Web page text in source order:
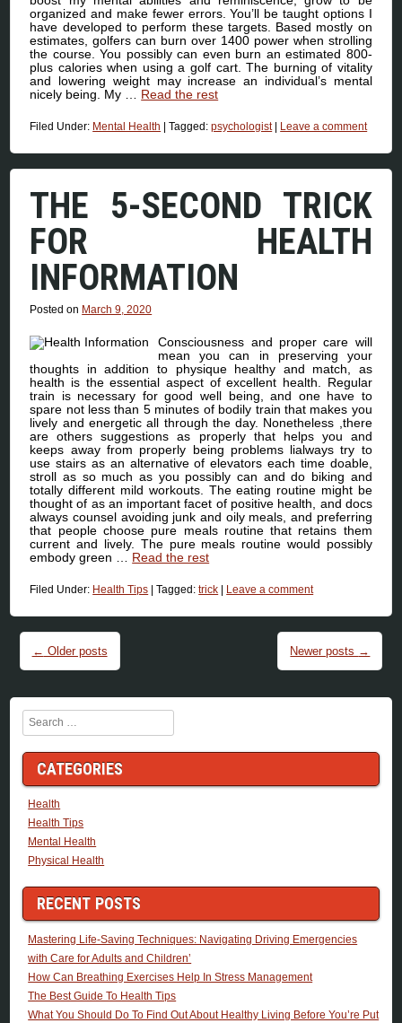
organized and make fewer errors. You’ll be taught options I
have developed to perform these targets. Based mostly on
estimates, golfers can burn over 1400 power when strolling
the course. You possibly can even burn an estimated 800-
plus calories when using a golf cart. The burning of vitality
and lowering weight may increase an individual’s mental
nicely being. My … Read the rest
Filed Under: Mental Health |Tagged:psychologist Leave a comment
THE 5-SECOND TRICK
FOR HEALTH
INFORMATION
Posted on March 9, 2020
Consciousness and proper care will
mean you can in preserving your
thoughts in addition to physique healthy and match, as
health is the essential aspect of excellent health. Regular
train is necessary for good well being, and one have to
spare not less than 5 minutes of bodily train that makes you
lively and energetic all through the day. Nonetheless ,there
are others suggestions as properly that helps you and
keeps away from properly being problems lialways try to
use stairs as an alternative of elevators each time doable,
stroll as so much as you possibly can and do biking and
totally different mild workouts. The eating routine might be
thought of as an important facet of positive health, and docs
always counsel avoiding junk and oily meals, and preferring
that people choose pure meals routine that retains them
current and lively. The pure meals routine would possibly
embody green … Read the rest
Filed Under: Health Tips |Tagged:trick Leave a comment
Post navigation
← Older posts Newer posts →
Search
CATEGORIES
Health
Health Tips
Mental Health
Physical Health
RECENT POSTS
Mastering Life-Saving Techniques: Navigating Driving Emergencies
with Care for Adults and Children’
How Can Breathing Exercises Help In Stress Management
The Best Guide To Health Tips
What You Should Do To Find Out About Healthy Living Before You’re Put